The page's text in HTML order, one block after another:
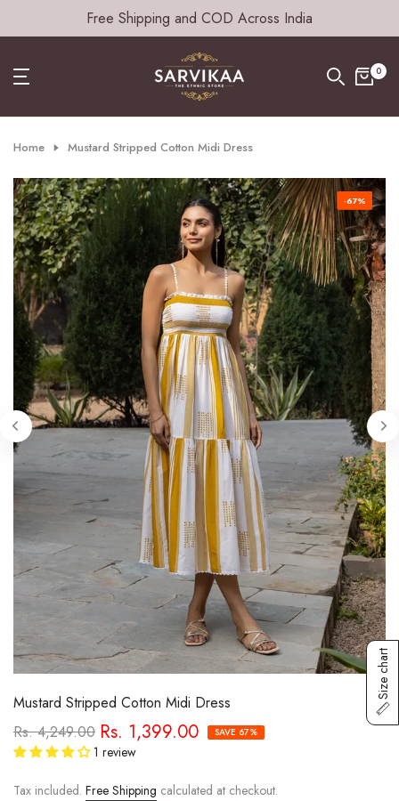
to
Free Shipping and COD Across India
0
Home Mustard Stripped Cotton Midi Dress
-67%
Mustard Stripped Cotton Midi Dress
Rs. 4,249.00 Rs. 1,399.00 SAVE 67%
1 review
Tax included. Free Shipping calculated at checkout.
Size chart